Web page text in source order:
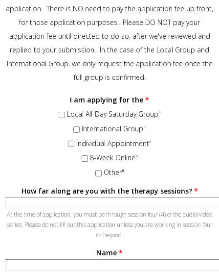
application. There is NO need to pay the application fee up front,
for those application purposes. Please DO NOT pay your
application fee until directed to do so, after we've reviewed and
replied to your submission. In the case of the Local Group and
International Group, we only request the application fee once the
full group is confirmed.
I am applying for the *
Local All-Day Saturday Group"
International Group"
Individual Appointment"
8-Week Online"
Other"
How far along are you with the therapy sessions? *
At the time of application, you must be through session four (4) of the audio/video
series. Please do not fill out this application unless you are working in session four
or beyond.
Name *